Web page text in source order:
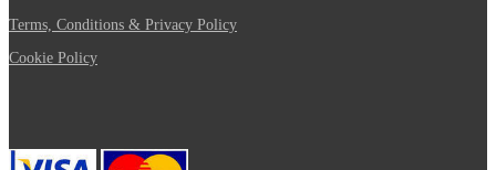
Terms, Conditions & Privacy Policy
Cookie Policy